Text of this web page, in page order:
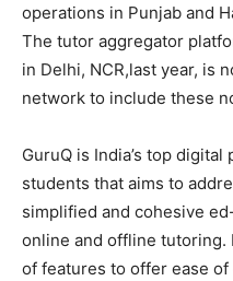
operations in Punjab and
The tutor aggregator
in Delhi, NCR,last year, is
network to include these
GuruQ is India’s top
students that aims to
simplified and cohesive
online and offline tutoring.
of features to offer ease